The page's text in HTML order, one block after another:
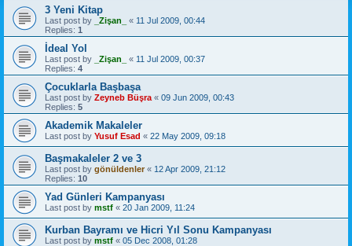
3 Yeni Kitap
Last post by _Zişan_ « 11 Jul 2009, 00:44
Replies: 1
İdeal Yol
Last post by _Zişan_ « 11 Jul 2009, 00:37
Replies: 4
Çocuklarla Başbaşa
Last post by Zeyneb Büşra « 09 Jun 2009, 00:43
Replies: 5
Akademik Makaleler
Last post by Yusuf Esad « 22 May 2009, 09:18
Başmakaleler 2 ve 3
Last post by gönüldenler« 12 Apr 2009, 21:12
Replies: 10
Yad Günleri Kampanyası
Last post by mstf « 20 Jan 2009, 11:24
Last post by mstf « 05 Dec 2008, 01:28